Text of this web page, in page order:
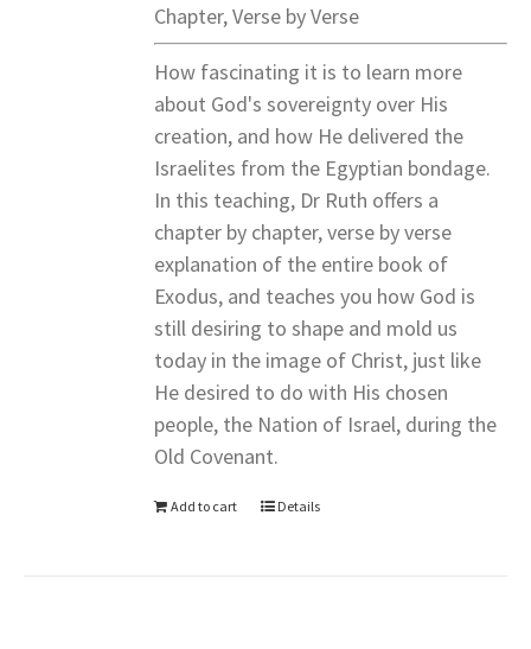
Chapter, Verse by Verse
How fascinating it is to learn more
about God's sovereignty over His
creation, and how He delivered the
Israelites from the Egyptian bondage.
In this teaching, Dr Ruth offers a
chapter by chapter, verse by verse
explanation of the entire book of
Exodus, and teaches you how God is
still desiring to shape and mold us
today in the image of Christ, just like
He desired to do with His chosen
people, the Nation of Israel, during the
Old Covenant.
Add to cart Details